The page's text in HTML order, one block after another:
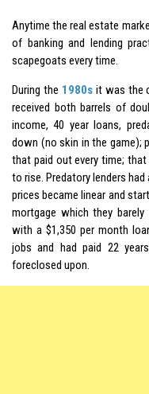
Anytime the real estate
of banking and lending
scapegoats every time.
During the 1980sit was the
received both barrels of
income, 40 year loans,
down (no skin in the game);
that paid out every time;
to rise. Predatory lenders
prices became linear and
mortgage which they
with a $1,350 per month
jobs and had paid 22
foreclosed upon.